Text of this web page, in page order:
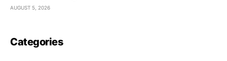
AUGUST 5, 2026
Categories